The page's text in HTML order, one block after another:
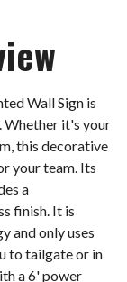
Wall Sign is
Whether it's your
this decorative
your team. Its
a
finish. It is
and only uses
to tailgate or in
a 6' power